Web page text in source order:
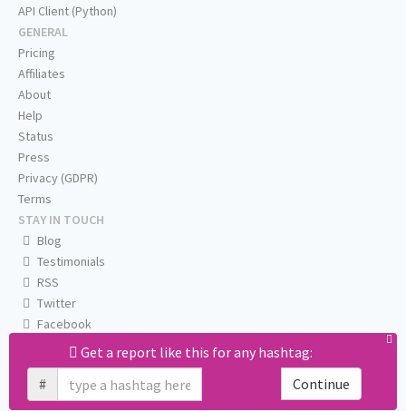
Get a report like this for any hashtag:
#
Continue
API Client (Python)
GENERAL
Pricing
Affiliates
About
Help
Status
Press
Privacy (GDPR)
Terms
STAY IN TOUCH
Blog
Testimonials
RSS
Twitter
Facebook
Email us